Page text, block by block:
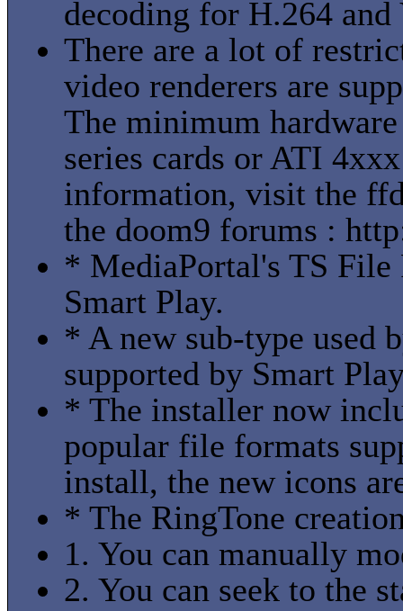
decoding for H.264 and
There are a lot of
video renderers are
The minimum
series cards or ATI
information, visit the
the doom9 forums :
* MediaPortal's TS
Smart Play.
* A new sub-type used
supported by Smart
* The installer now
popular file formats
install, the new icons
* The RingTone
1. You can manually
2. You can seek to the